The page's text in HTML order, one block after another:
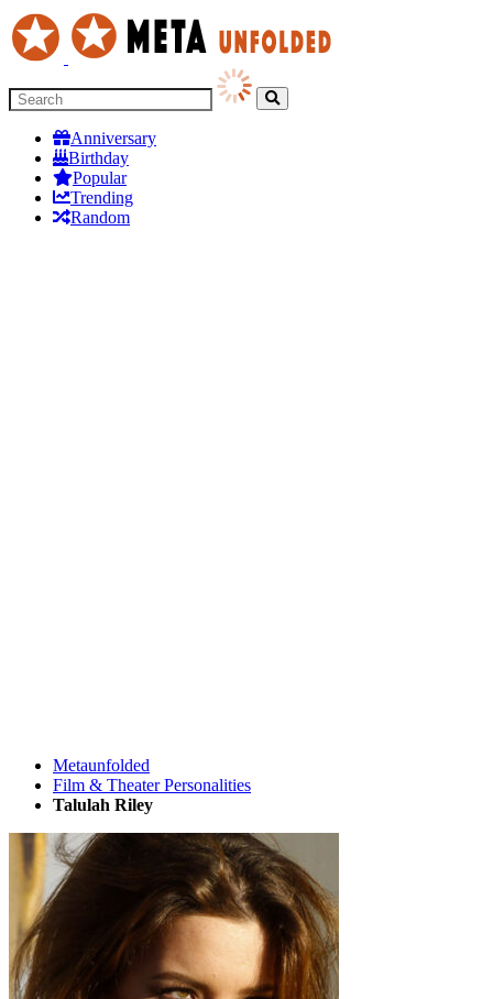
Anniversary
Birthday
Popular
Trending
Random
Metaunfolded
Film & Theater Personalities
Talulah Riley